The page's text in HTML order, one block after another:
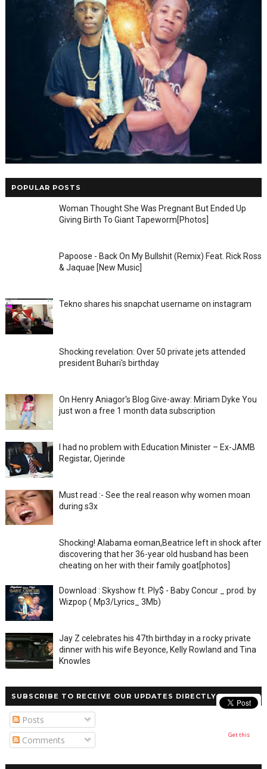
POPULAR POSTS
Woman Thought She Was Pregnant But Ended Up
Giving Birth To Giant Tapeworm[Photos]
Papoose - Back On My Bullshit (Remix) Feat. Rick Ross
& Jaquae [New Music]
Tekno shares his snapchat username on instagram
Shocking revelation: Over 50 private jets attended
president Buhari's birthday
On Henry Aniagor's Blog Give-away: Miriam Dyke You
just won a free 1 month data subscription
I had no problem with Education Minister – Ex-JAMB
Registar, Ojerinde
Must read :- See the real reason why women moan
during s3x
Shocking! Alabama eoman,Beatrice left in shock after
discovering that her 36-year old husband has been
cheating on her with their family goat[photos]
Download : Skyshow ft. Ply$ - Baby Concur _ prod. by
Wizpop ( Mp3/Lyrics_ 3Mb)
Jay Z celebrates his 47th birthday in a rocky private
dinner with his wife Beyonce, Kelly Rowland and Tina
Knowles
SUBSCRIBE TO RECEIVE OUR UPDATES DIRECTLY
Posts
Comments
Get this